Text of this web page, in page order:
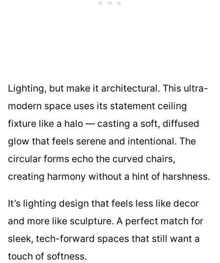
Lighting, but make it architectural. This ultra-
modern space uses its statement ceiling
fixture like a halo — casting a soft, diffused
glow that feels serene and intentional. The
circular forms echo the curved chairs,
creating harmony without a hint of harshness.
It’s lighting design that feels less like decor
and more like sculpture. A perfect match for
sleek, tech-forward spaces that still want a
touch of softness.